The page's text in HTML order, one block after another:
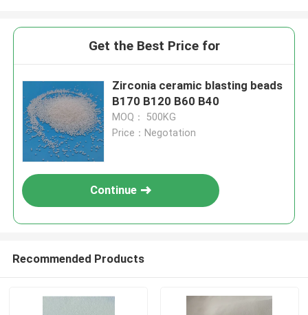
Get the Best Price for
Zirconia ceramic blasting beads
B170 B120 B60 B40
MOQ： 500KG
Price：Negotation
Continue
Recommended Products